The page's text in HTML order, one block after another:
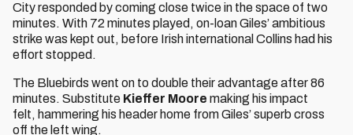
City responded by coming close twice in the space of two
minutes. With 72 minutes played, on-loan Giles’ ambitious
strike was kept out, before Irish international Collins had his
effort stopped.
The Bluebirds went on to double their advantage after 86
minutes. Substitute Kieffer Moore making his impact
felt, hammering his header home from Giles’ superb cross
off the left wing.